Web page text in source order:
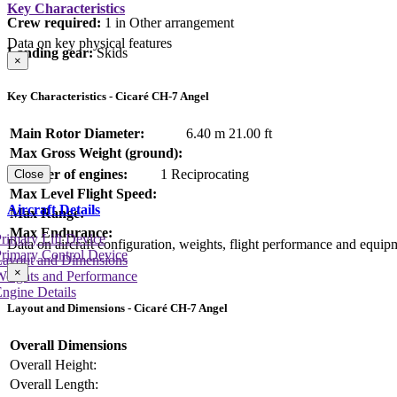
Crew required: 1 in Other arrangement
Landing gear:Skids
Key Characteristics
Data on key physical features
×
Key Characteristics - Cicaré CH-7 Angel
Main Rotor Diameter: 6.40 m 21.00 ft
Max Gross Weight (ground):
Number of engines:
1 Reciprocating
Max Level Flight Speed:
Max Range:
Max Endurance:
Close
Aircraft Details
Data on aircraft configuration, weights, flight performance and
and Dimensions
and Performance
Details
Lift Device
Control Device
×
Layout and Dimensions - Cicaré CH-7 Angel
Overall Dimensions
Overall Height:
Overall Length: